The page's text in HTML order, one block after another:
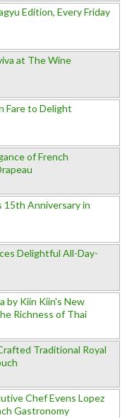
Edition, Every Friday
at The Wine
Fare to Delight
of French
15th Anniversary in
Delightful All-Day-
by Kiin Kiin's New
Richness of Thai
Traditional Royal
Chef Evens Lopez
Gastronomy